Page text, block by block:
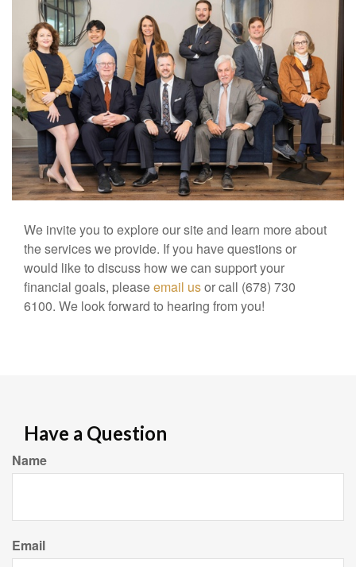
We invite you to explore our site and learn more about
the services we provide. If you have questions or
would like to discuss how we can support your
financial goals, pleaseemail usor call (678) 730
6100. We look forward to hearing from you!
Have a Question
Name
Email